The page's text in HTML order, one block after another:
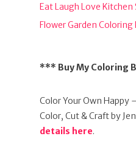
Eat Laugh Love Kitchen
Flower Garden Coloring
*** Buy My Coloring
Color Your Own Happy
Color, Cut & Craft by
details here.